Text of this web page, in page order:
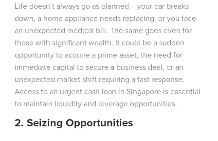
Life doesn’t always go as planned – your car breaks
down, a home appliance needs replacing, or you face
an unexpected medical bill. The same goes even for
those with significant wealth. It could be a sudden
opportunity to acquire a prime asset, the need for
immediate capital to secure a business deal, or an
unexpected market shift requiring a fast response.
Access to an urgent cash loan in Singapore is essential
to maintain liquidity and leverage opportunities.
2. Seizing Opportunities